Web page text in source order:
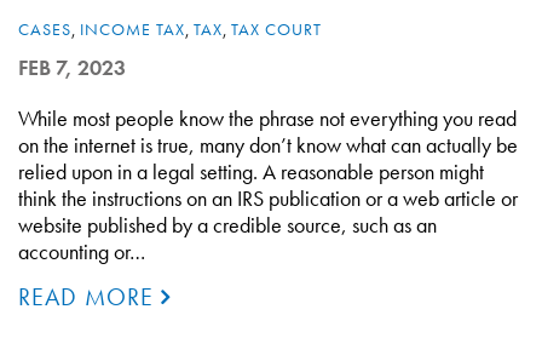
CASES, INCOME TAX, TAX, TAX COURT
FEB 7, 2023
While most people know the phrase not everything you read
on the internet is true, many don’t know what can actually be
relied upon in a legal setting. A reasonable person might
think the instructions on an IRS publication or a web article or
website published by a credible source, such as an
accounting or…
READ MORE